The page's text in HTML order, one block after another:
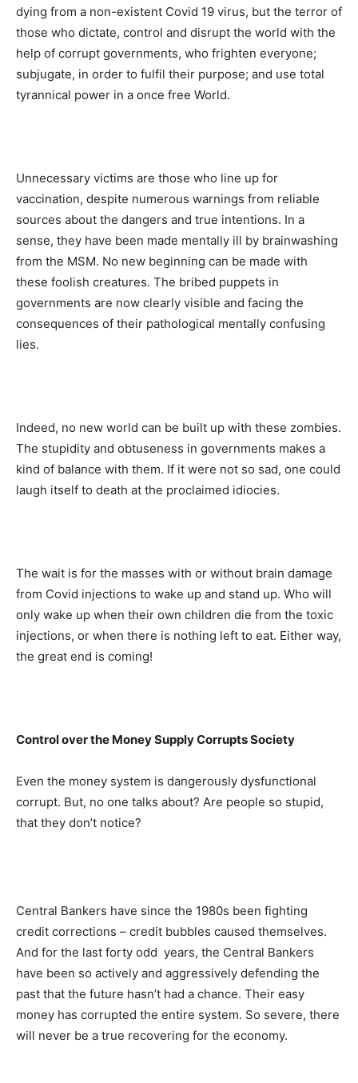
dying from a non-existent Covid 19 virus, but the terror of
those who dictate, control and disrupt the world with the
help of corrupt governments, who frighten everyone;
subjugate, in order to fulfil their purpose; and use total
tyrannical power in a once free World.
Unnecessary victims are those who line up for
vaccination, despite numerous warnings from reliable
sources about the dangers and true intentions. In a
sense, they have been made mentally ill by brainwashing
from the MSM. No new beginning can be made with
these foolish creatures. The bribed puppets in
governments are now clearly visible and facing the
consequences of their pathological mentally confusing
lies.
Indeed, no new world can be built up with these zombies.
The stupidity and obtuseness in governments makes a
kind of balance with them. If it were not so sad, one could
laugh itself to death at the proclaimed idiocies.
The wait is for the masses with or without brain damage
from Covid injections to wake up and stand up. Who will
only wake up when their own children die from the toxic
injections, or when there is nothing left to eat. Either way,
the great end is coming!
Control over the Money SupplyCorrupts Society
Even the money system is dangerously dysfunctional
corrupt. But, no one talks about? Are people so stupid,
that they don’t notice?
Central Bankers have since the 1980s been fighting
credit corrections – credit bubbles caused themselves.
And for the last forty odd years, the Central Bankers
have been so actively and aggressively defending the
past that the future hasn’t had a chance. Their easy
money has corrupted the entire system. So severe, there
will never be a true recovering for the economy.